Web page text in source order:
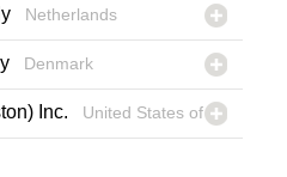
Netherlands
Denmark
Inc. United States of